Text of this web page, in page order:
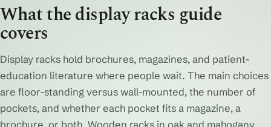
What the display racks guide
covers
Display racks hold brochures, magazines, and patient-
education literature where people wait. The main choices
are floor-standing versus wall-mounted, the number of
pockets, and whether each pocket fits a magazine, a